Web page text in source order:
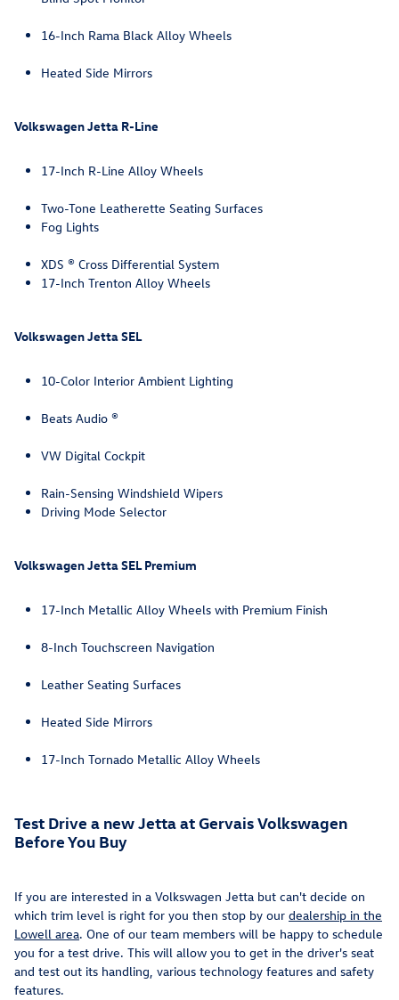
16-Inch Rama Black Alloy Wheels
Heated Side Mirrors
Volkswagen Jetta R-Line
17-Inch R-Line Alloy Wheels
Two-Tone Leatherette Seating Surfaces
Fog Lights
XDS ® Cross Differential System
17-Inch Trenton Alloy Wheels
Volkswagen Jetta SEL
10-Color Interior Ambient Lighting
Beats Audio ®
VW Digital Cockpit
Rain-Sensing Windshield Wipers
Driving Mode Selector
Volkswagen Jetta SEL Premium
17-Inch Metallic Alloy Wheels with Premium Finish
8-Inch Touchscreen Navigation
Leather Seating Surfaces
Heated Side Mirrors
17-Inch Tornado Metallic Alloy Wheels
Test Drive a new Jetta at Gervais Volkswagen
Before You Buy
If you are interested in a Volkswagen Jetta but can't decide on
which trim level is right for you then stop by our dealership in the
Lowell area. One of our team members will be happy to schedule
you for a test drive. This will allow you to get in the driver's seat
and test out its handling, various technology features and safety
features.